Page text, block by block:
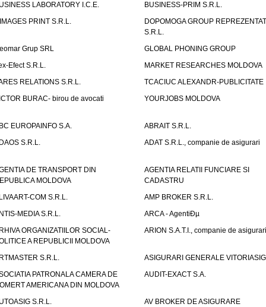
LABORATORY I.C.E.
BUSINESS-PRIM S.R.L.
PRINT S.R.L.
DOPOMOGA GROUP
S.R.L.
Grup SRL
GLOBAL PHONING GROUP
Efect S.R.L.
MARKET RESEARCHES MOLDOVA
RELATIONS S.R.L.
TCACIUC ALEXANDR-PUBLICITATE
BURAC- birou de avocati
YOURJOBS MOLDOVA
EUROPAINFO S.A.
ABRAIT S.R.L.
S.R.L.
ADAT S.R.L., companie de asigurari
DE TRANSPORT DIN
MOLDOVA
AGENTIA RELATII FUNCIARE SI
CADASTRU
COM S.R.L.
AMP BROKER S.R.L.
MEDIA S.R.L.
ARCA - AgentiÐµ
ORGANIZATIILOR SOCIAL-
A REPUBLICII MOLDOVA
ARION S.A.T.I., companie de asigurari
S.R.L.
ASIGURARI GENERALE
PATRONALA CAMERA DE
AMERICANA DIN MOLDOVA
AUDIT-EXACT S.A.
S.R.L.
AV BROKER DE ASIGURARE